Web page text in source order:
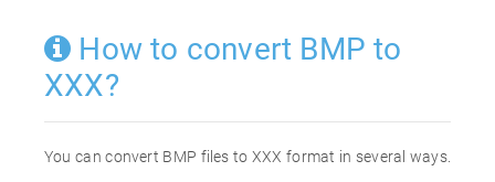
How to convert BMP to
XXX?
You can convert BMP files to XXX format in several ways.